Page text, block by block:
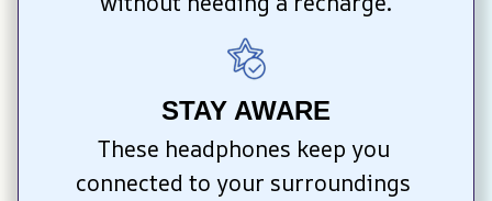
STAY AWARE
These headphones keep you
connected to your surroundings